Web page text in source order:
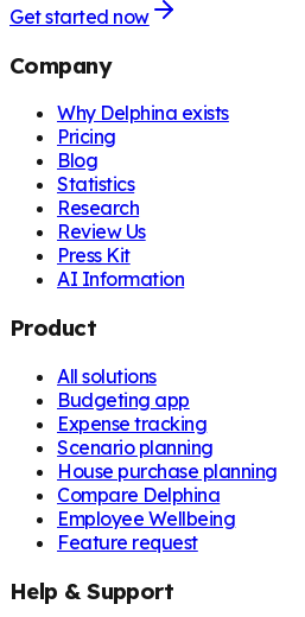
Get started now
Company
Why Delphina exists
Pricing
Blog
Statistics
Research
Review Us
Press Kit
AI Information
Product
All solutions
Budgeting app
Expense tracking
Scenario planning
House purchase planning
Compare Delphina
Employee Wellbeing
Feature request
Help & Support